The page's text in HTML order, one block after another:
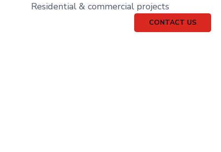
Residential & commercial projects
CONTACT US